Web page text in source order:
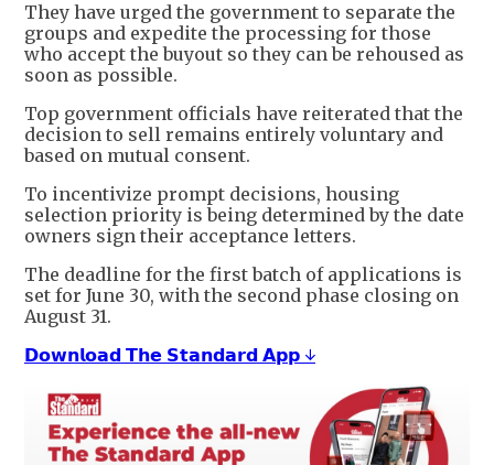
They have urged the government to separate the
groups and expedite the processing for those
who accept the buyout so they can be rehoused as
soon as possible.
Top government officials have reiterated that the
decision to sell remains entirely voluntary and
based on mutual consent.
To incentivize prompt decisions, housing
selection priority is being determined by the date
owners sign their acceptance letters.
The deadline for the first batch of applications is
set for June 30, with the second phase closing on
August 31.
𝗗𝗼𝘄𝗻𝗹𝗼𝗮𝗱 𝗧𝗵𝗲 𝗦𝘁𝗮𝗻𝗱𝗮𝗿𝗱 𝗔𝗽𝗽 ↓